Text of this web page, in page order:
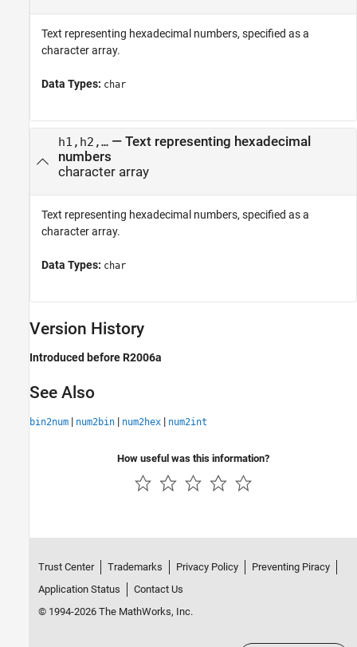
Text representing hexadecimal numbers, specified as a
character array.
Data Types: char
h1,h2,…— Text representing hexadecimal
numbers
character array
Text representing hexadecimal numbers, specified as a
character array.
Data Types: char
Version History
Introduced before R2006a
See Also
bin2num | num2bin | num2hex | num2int
How useful was this information?
Trust Center Trademarks Privacy Policy
Preventing Piracy
Application Status
Contact Us
© 1994-2026 The MathWorks, Inc.